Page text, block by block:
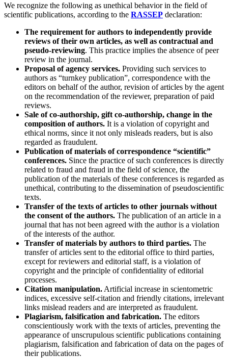
We recognize the following as unethical behavior in the field of
scientific publications, according to the RASSEP declaration:
The requirement for authors to independently provide
reviews of their own articles, as well as contractual and
pseudo-reviewing. This practice implies the absence of peer
review in the journal.
Proposal of agency services. Providing such services to
authors as “turnkey publication”, correspondence with the
editors on behalf of the author, revision of articles by the agent
on the recommendation of the reviewer, preparation of paid
reviews.
Sale of co-authorship, gift co-authorship, change in the
composition of authors. It is a violation of copyright and
ethical norms, since it not only misleads readers, but is also
regarded as fraudulent.
Publication of materials of correspondence “scientific”
conferences. Since the practice of such conferences is directly
related to fraud and fraud in the field of science, the
publication of the materials of these conferences is regarded as
unethical, contributing to the dissemination of pseudoscientific
texts.
Transfer of the texts of articles to other journals without
the consent of the authors. The publication of an article in a
journal that has not been agreed with the author is a violation
of the interests of the author.
Transfer of materials by authors to third parties. The
transfer of articles sent to the editorial office to third parties,
except for reviewers and editorial staff, is a violation of
copyright and the principle of confidentiality of editorial
processes.
Citation manipulation. Artificial increase in scientometric
indices, excessive self-citation and friendly citations, irrelevant
links mislead readers and are interpreted as fraudulent.
Plagiarism, falsification and fabrication. The editors
conscientiously work with the texts of articles, preventing the
appearance of unscrupulous scientific publications containing
plagiarism, falsification and fabrication of data on the pages of
their publications.